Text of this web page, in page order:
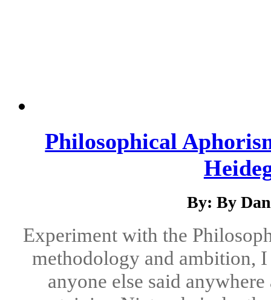
Philosophical
By: By
Experiment with the
methodology and ambition,
anyone else said